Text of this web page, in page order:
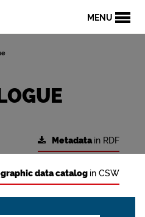
MENU
Metadatain RDF
data catalog in CSW